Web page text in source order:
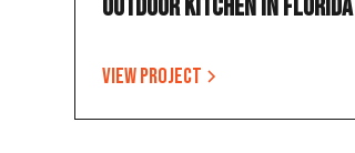
Outdoor Kitchen in Florida
View project